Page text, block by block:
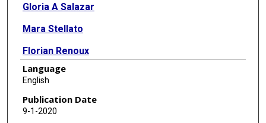
Gloria A Salazar
Mara Stellato
Florian Renoux
Adam Wunderlin
Przemyslaw Blyszczuk
Robert Lafyatis
Language
English
Publication Date
9-1-2020